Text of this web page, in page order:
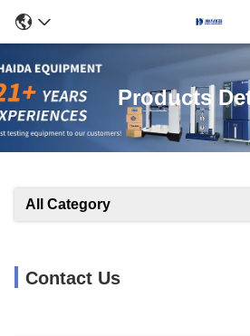
Products
All Category
Contact Us